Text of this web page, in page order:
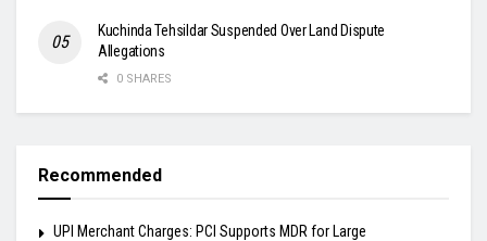
Kuchinda Tehsildar Suspended Over Land Dispute
Allegations
0 SHARES
Recommended
UPI Merchant Charges: PCI Supports MDR for Large